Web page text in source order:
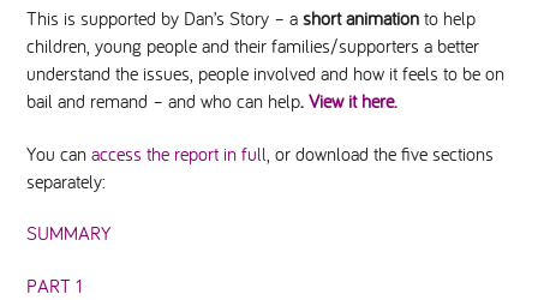
This is supported by Dan’s Story – ashort animation to help
children, young people and their families/supporters a better
understand the issues, people involved and how it feels to be on
bail and remand – and who can help.View it here.
You canaccess the report in full , or download the five sections
separately:
SUMMARY
PART 1